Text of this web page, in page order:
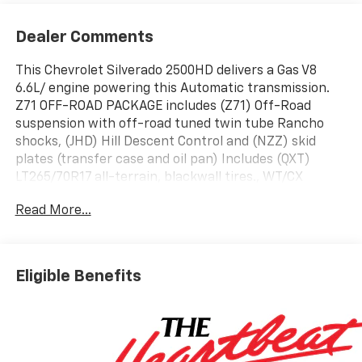
Dealer Comments
This Chevrolet Silverado 2500HD delivers a Gas V8
6.6L/ engine powering this Automatic transmission.
Z71 OFF-ROAD PACKAGE includes (Z71) Off-Road
suspension with off-road tuned twin tube Rancho
shocks, (JHD) Hill Descent Control and (NZZ) skid
plates (transfer case and oil pan) Includes (QXT)
LT265/70R17 all-terrain, blackwall tires., WT/CX
Assist, (UKC) Lane Change Alert with Side Blind Zone
bumper., WT CONVENIENCE PACKAGE includes (QT5)
EZ Lift power lock and release tailgate, (AKO) tinted
This Chevrolet Silverado 2500HD Comes Equipped
with These Options
Read More...
Eligible Benefits